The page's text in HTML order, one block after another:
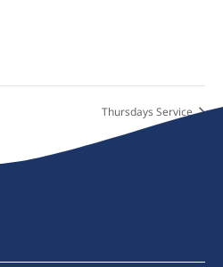
Thursdays Service